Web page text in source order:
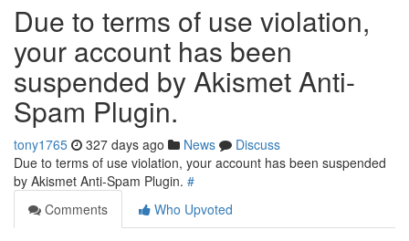
Due to terms of use violation,
your account has been
suspended by Akismet Anti-
Spam Plugin.
tony1765 327 days ago News
Discuss
Due to terms of use violation, your account has been suspended
by Akismet Anti-Spam Plugin. #
Comments
Who Upvoted